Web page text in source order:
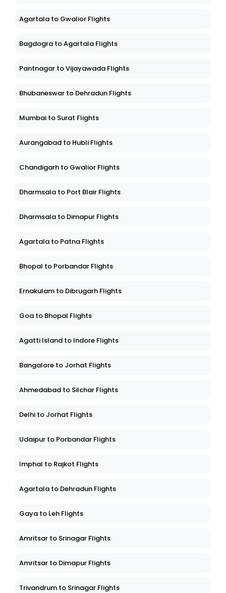
Agartala to Gwalior Flights
Bagdogra to Agartala Flights
Pantnagar to Vijayawada Flights
Bhubaneswar to Dehradun Flights
Mumbai to Surat Flights
Aurangabad to Hubli Flights
Chandigarh to Gwalior Flights
Dharmsala to Port Blair Flights
Dharmsala to Dimapur Flights
Agartala to Patna Flights
Bhopal to Porbandar Flights
Ernakulam to Dibrugarh Flights
Goa to Bhopal Flights
Agatti Island to Indore Flights
Bangalore to Jorhat Flights
Ahmedabad to Silchar Flights
Delhi to Jorhat Flights
Udaipur to Porbandar Flights
Imphal to Rajkot Flights
Agartala to Dehradun Flights
Gaya to Leh Flights
Amritsar to Srinagar Flights
Amritsar to Dimapur Flights
Trivandrum to Srinagar Flights